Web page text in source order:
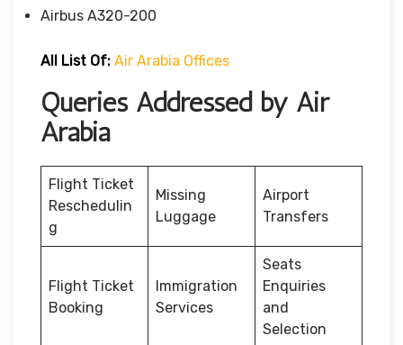
Airbus A320-200
All List Of: Air Arabia Offices
Queries Addressed by Air
Arabia
Flight Ticket
Reschedulin
g
Missing
Luggage
Airport
Transfers
Flight Ticket
Booking
Immigration
Services
Seats
Enquiries
and
Selection